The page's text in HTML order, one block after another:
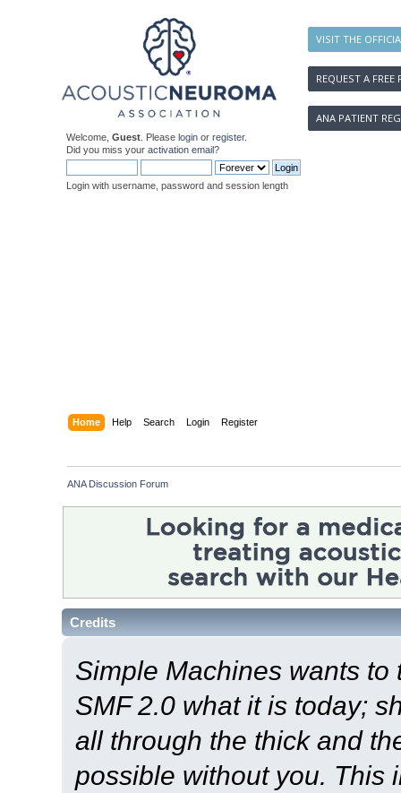
VISIT THE
REQUEST A FREE
ANA PATIENT
Welcome, Guest . Please login or register.
Did you miss your activation email?
Login with username, password and session length
Home Help Search Login Register
ANA Discussion Forum
Credits
Simple Machines wants
SMF 2.0 what it is today;
all through the thick and
possible without you. This